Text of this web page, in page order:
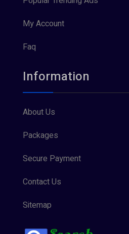
My Account
Faq
Information
About Us
Packages
Secure Payment
Contact Us
Sitemap